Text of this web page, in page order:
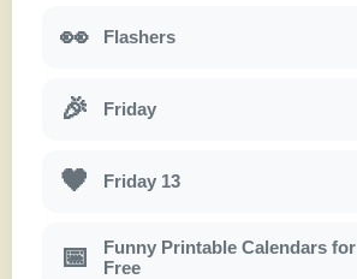
👀 Flashers
🎉 Friday
🖤 Friday 13
📅
Funny Printable Calendars for
Free